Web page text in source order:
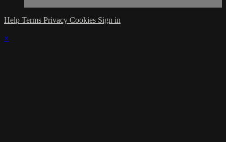
Help Terms Privacy Cookies Sign in
×